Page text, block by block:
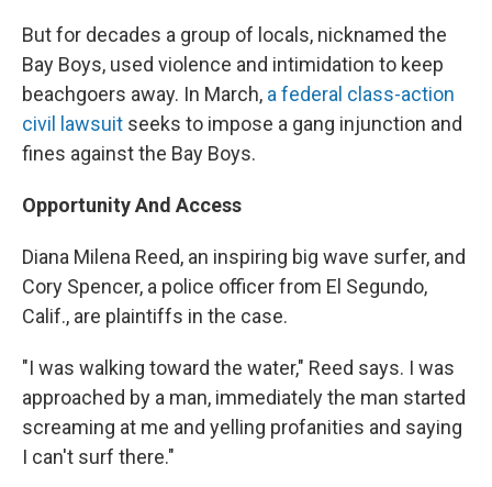
But for decades a group of locals, nicknamed the
Bay Boys, used violence and intimidation to keep
beachgoers away. In March, a federal class-action
civil lawsuit seeks to impose a gang injunction and
fines against the Bay Boys.
Opportunity And Access
Diana Milena Reed, an inspiring big wave surfer, and
Cory Spencer, a police officer from El Segundo,
Calif., are plaintiffs in the case.
"I was walking toward the water," Reed says. I was
approached by a man, immediately the man started
screaming at me and yelling profanities and saying
I can't surf there."